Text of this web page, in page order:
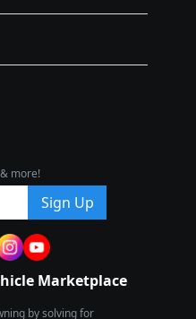
more!
Sign Up
Marketplace
by solving for